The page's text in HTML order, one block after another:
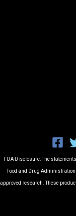
FDA Disclosure: The
Food and Drug
approved research. These